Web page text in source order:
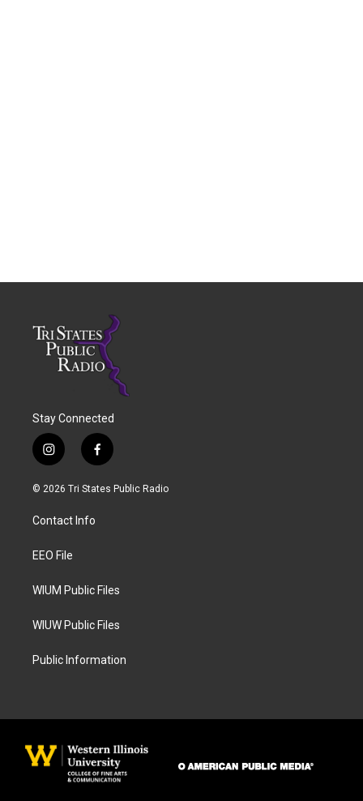
Stay Connected
i
n
s
a
g
a
f
a
c
© 2026 Tri States Public Radio
Contact Info
EEO File
WIUM Public Files
WIUW Public Files
Public Information